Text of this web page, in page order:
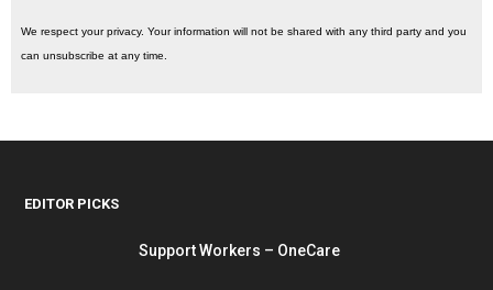
We respect your privacy. Your information will not be shared with any third party and you
can unsubscribe at any time.
EDITOR PICKS
Support Workers – OneCare